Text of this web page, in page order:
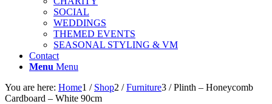
SOCIAL
WEDDINGS
THEMED EVENTS
SEASONAL STYLING & VM
Contact
Menu Menu
You are here: Home1 / Shop2 / Furniture3 / Plinth – Honeycomb
Cardboard – White 90cm